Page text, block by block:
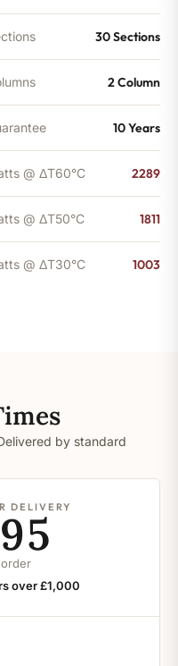
30 Sections
2 Column
10 Years
@ ΔT60°C 2289
@ ΔT50°C 1811
@ ΔT30°C 1003
by standard
DELIVERY
order
over £1,000